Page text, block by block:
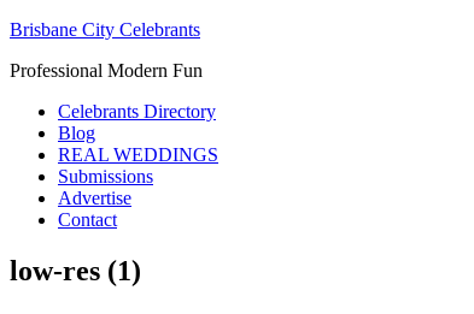
Brisbane City Celebrants
Professional Modern Fun
Celebrants Directory
Blog
REAL WEDDINGS
Submissions
Advertise
Contact
low-res (1)